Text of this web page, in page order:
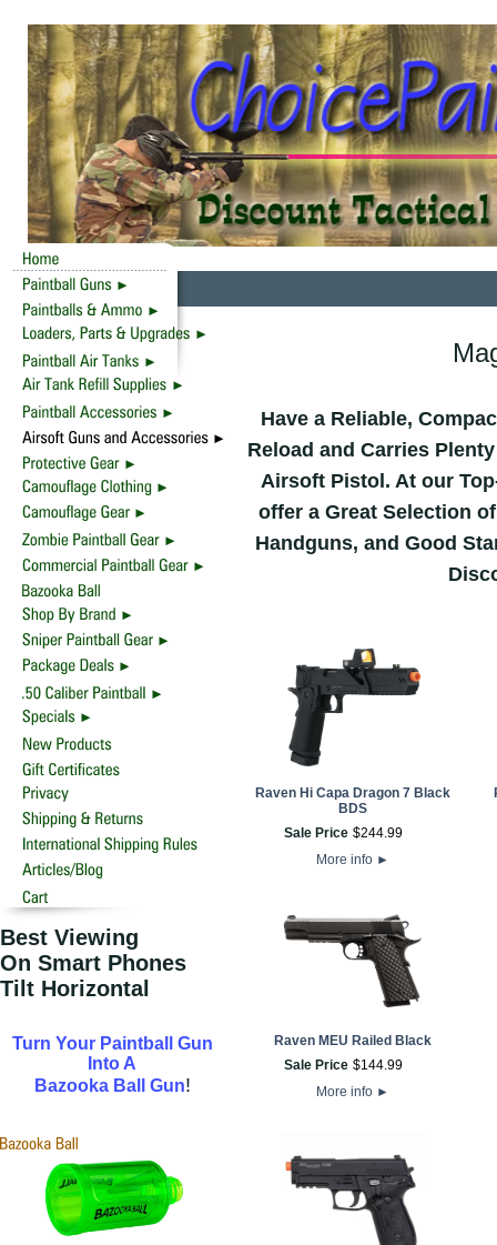
Best Viewing
On Smart Phones
Tilt Horizontal
Turn Your Paintball Gun
Into A
Bazooka Ball Gun!
Have a Reliable,
Reload and Carries
Airsoft Pistol. At our
offer a Great Selection
Handguns, and Good
Raven Hi Capa Dragon 7 Black
BDS
Sale Price $244.99
More info ►
Raven MEU Railed Black
Sale Price $144.99
More info ►